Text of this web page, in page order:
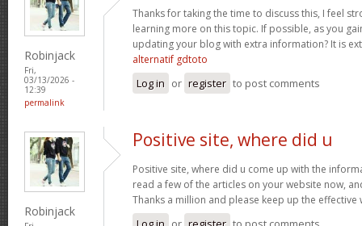
Robinjack
Fri,
03/13/2026 -
12:39
permalink
Thanks for taking the time to discuss this, I feel
learning more on this topic. If possible, as you
updating your blog with extra information? It is
alternatif gdtoto
Log in or register to post comments
Robinjack
Positive site, where did u
Positive site, where did u come up with the
read a few of the articles on your website now,
Thanks a million and please keep up the